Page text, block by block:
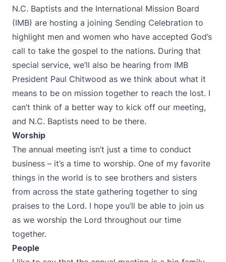
N.C. Baptists and the International Mission Board
(IMB) are hosting a joining Sending Celebration to
highlight men and women who have accepted God’s
call to take the gospel to the nations. During that
special service, we’ll also be hearing from IMB
President Paul Chitwood as we think about what it
means to be on mission together to reach the lost. I
can’t think of a better way to kick off our meeting,
and N.C. Baptists need to be there.
Worship
The annual meeting isn’t just a time to conduct
business – it’s a time to worship. One of my favorite
things in the world is to see brothers and sisters
from across the state gathering together to sing
praises to the Lord. I hope you’ll be able to join us
as we worship the Lord throughout our time
together.
People